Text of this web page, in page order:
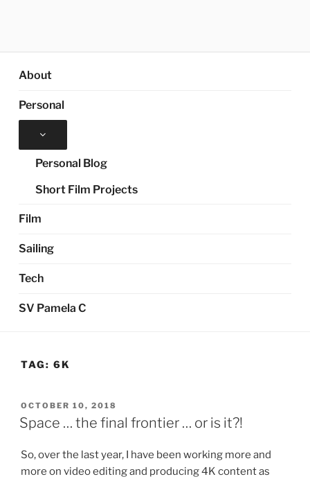
About
Personal
menu
Personal Blog
Short Film Projects
Film
Sailing
Tech
SV Pamela C
TAG: 6K
POSTED
ON
OCTOBER 10, 2018
Space … the final frontier … or is it?!
So, over the last year, I have been working more and
more on video editing and producing 4K content as